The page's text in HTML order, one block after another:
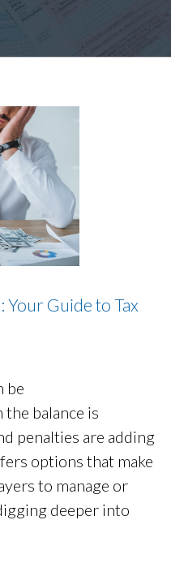
Your Guide to Tax
be
balance is
penalties are adding
options that make
to manage or
deeper into